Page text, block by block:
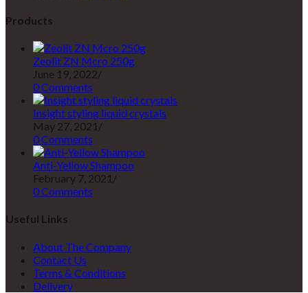
Products
Zeolit ZN Mcro 250g
June 19, 2022/
0 Comments
Insight styling liquid crystals
May 27, 2021 /
0 Comments
Anti-Yellow Shampoo
February 7, 2021 /
0 Comments
Useful Links
About The Company
Contact Us
Terms & Conditions
Delivery